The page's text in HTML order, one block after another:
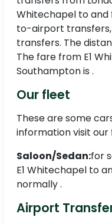
Whitechapel to
to-airport
transfers. The
The fare from E1
Southampton is .
Our fleet
These are some
information visit our
Saloon/Sedan:for
E1 Whitechapel to
normally .
Airport